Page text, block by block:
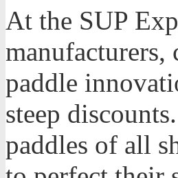
At the SUP
manufacturers,
paddle
steep
paddles of all